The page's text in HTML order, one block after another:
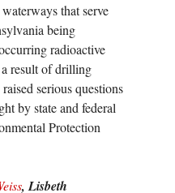
that serve
being
radioactive
a result of drilling
serious questions
by state and federal
Protection
, Lisbeth